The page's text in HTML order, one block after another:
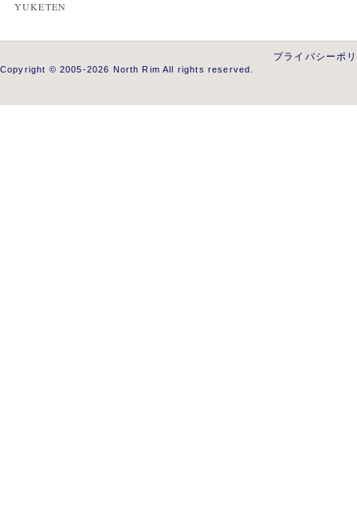
YUKETEN
プライバシーポ
Copyright © 2005-2026 North Rim All rights reserved.